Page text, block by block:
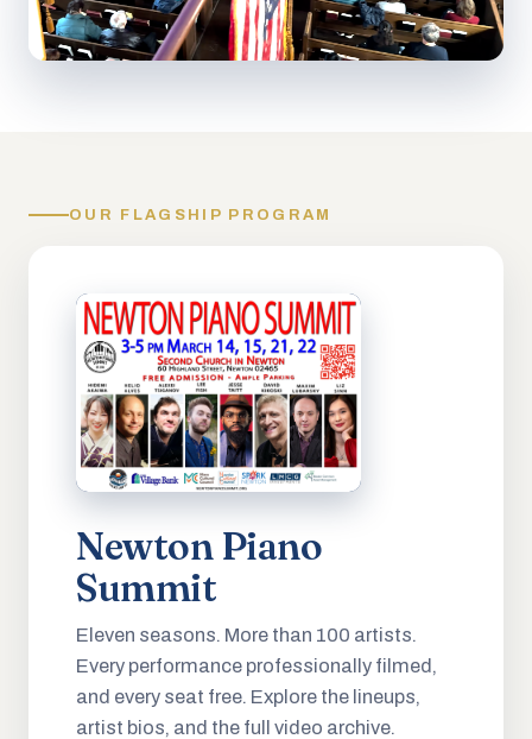
OUR FLAGSHIP PROGRAM
Newton Piano
Summit
Eleven seasons. More than 100 artists.
Every performance professionally filmed,
and every seat free. Explore the lineups,
artist bios, and the full video archive.